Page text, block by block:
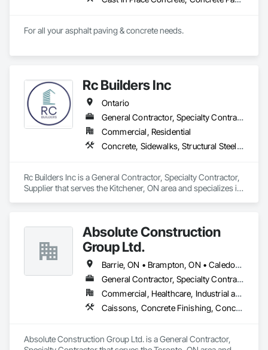
For all your asphalt paving & concrete needs.
Rc Builders Inc
Ontario
General Contractor, Specialty Contractor, Supplier
Commercial, Residential
Concrete, Sidewalks, Structural Steel Framing Erection, Waterproofing
Rc Builders Inc is a General Contractor, Specialty Contractor,
Supplier that serves the Kitchener, ON area and specializes in
Absolute Construction
Group Ltd.
Barrie, ON • Brampton, ON • Caledon, ON • Hamilton, ON • Markham, ON • Mississauga, ON • Newmarket, ON • Oshawa, ON • Toronto, ON • Ontario
General Contractor, Specialty Contractor
Commercial, Healthcare, Industrial and Energy, Infrastructure, Institutional, Residential
Caissons, Concrete Finishing, Concrete Paving, Curbs and Gutters, Curbs Gutters Sidewalks and Driveways, Demolition, Driveways, Earthwork, Forming, Landscaping, Shoring and Underpinning, Sidewalks, Site Clearing, Waterproofing
Absolute Construction Group Ltd. is a General Contractor,